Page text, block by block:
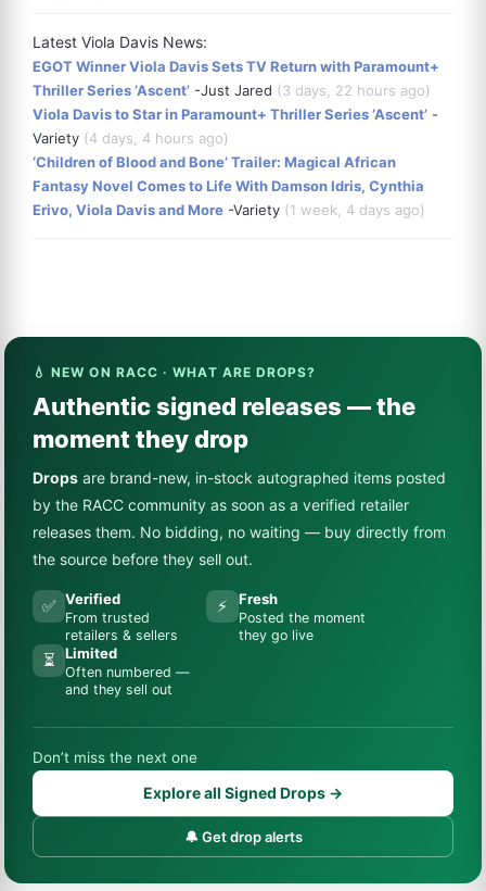
Latest Viola Davis News:
EGOT Winner Viola Davis Sets TV Return with Paramount+
Thriller Series ‘Ascent’ -Just Jared (3 days, 22 hours ago)
Viola Davis to Star in Paramount+ Thriller Series ‘Ascent’ -
Variety (4 days, 4 hours ago)
‘Children of Blood and Bone’ Trailer: Magical African
Fantasy Novel Comes to Life With Damson Idris, Cynthia
Erivo, Viola Davis and More -Variety (1 week, 4 days ago)
💧 NEW ON RACC · WHAT ARE DROPS?
Authentic signed releases — the
moment they drop
Drops are brand-new, in-stock autographed items posted
by the RACC community as soon as a verified retailer
releases them. No bidding, no waiting — buy directly from
the source before they sell out.
✅ Verified
From trusted
retailers & sellers
⚡ Fresh
Posted the moment
they go live
⏳ Limited
Often numbered —
and they sell out
Don’t miss the next one
Explore all Signed Drops →
🔔 Get drop alerts